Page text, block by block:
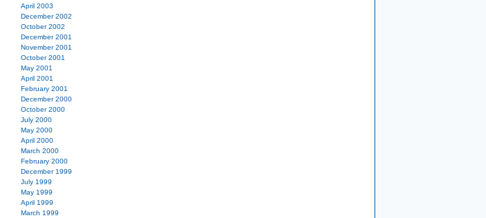
April 2003
December 2002
October 2002
December 2001
November 2001
October 2001
May 2001
April 2001
February 2001
December 2000
October 2000
July 2000
May 2000
April 2000
March 2000
February 2000
December 1999
July 1999
May 1999
April 1999
March 1999